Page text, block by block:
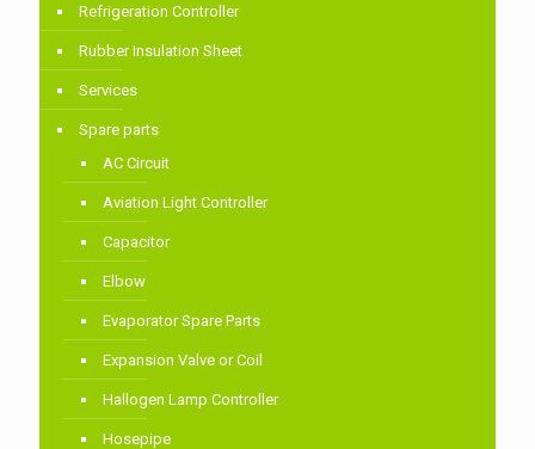
Refrigeration Controller
Rubber Insulation Sheet
Services
Spare parts
AC Circuit
Aviation Light Controller
Capacitor
Elbow
Evaporator Spare Parts
Expansion Valve or Coil
Hallogen Lamp Controller
Hosepipe